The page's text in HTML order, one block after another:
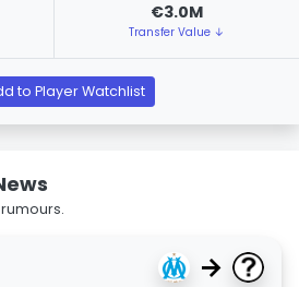
€3.0M
Transfer Value ↓
to Player Watchlist
→